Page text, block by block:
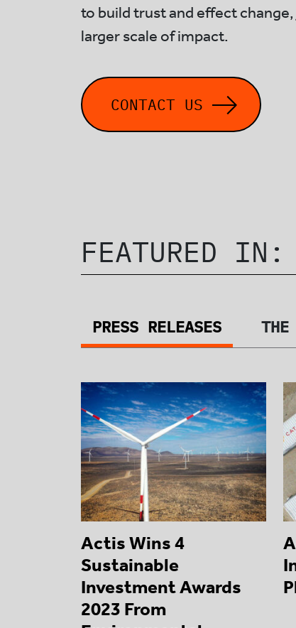
to build trust and effect
larger scale of impact.
CONTACT US
FEATURED IN:
PRESS RELEASES THE
Actis Wins 4
Sustainable
Investment Awards
2023 From